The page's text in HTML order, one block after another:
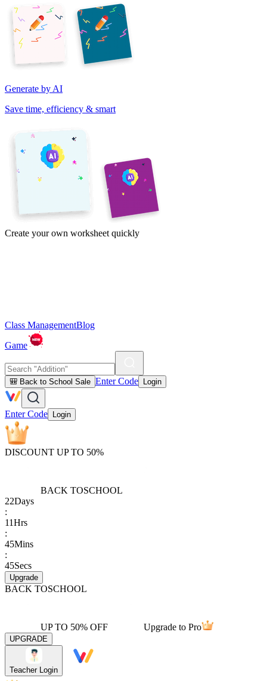
Generate by AI
Save time, efficiency & smart
Create your own worksheet quickly
Class ManagementBlog
Game
🎒 Back to School Sale Enter Code Login
Enter Code Login
DISCOUNT UP TO 50%
BACK TOSCHOOL
22Days
:
11Hrs
:
45Mins
:
45Secs
Upgrade
BACK TOSCHOOL
UP TO 50% OFF Upgrade to Pro
UPGRADE
Teacher Login